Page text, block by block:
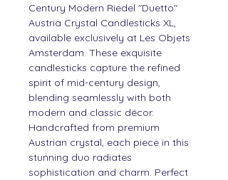
Century Modern Riedel "Duetto"
Austria Crystal Candlesticks XL,
available exclusively at Les Objets
Amsterdam. These exquisite
candlesticks capture the refined
spirit of mid-century design,
blending seamlessly with both
modern and classic décor.
Handcrafted from premium
Austrian crystal, each piece in this
stunning duo radiates
sophistication and charm. Perfect